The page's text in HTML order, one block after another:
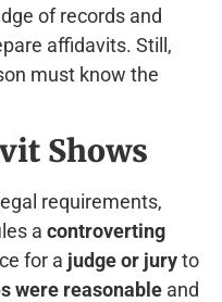
of records and
affidavits. Still,
must know the
Shows
requirements,
a controverting
for a judge or juryto
were reasonable and